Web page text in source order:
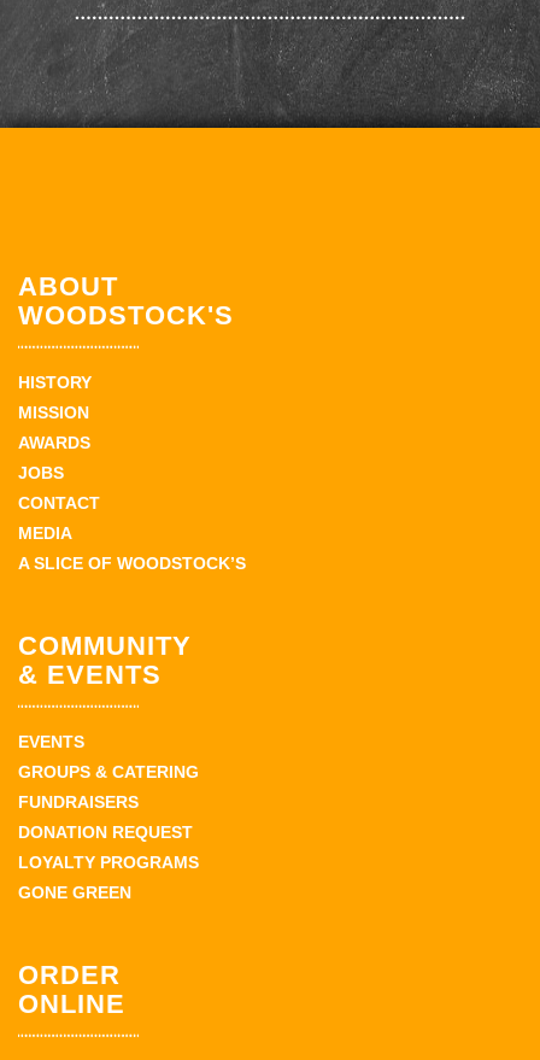
ABOUT
WOODSTOCK'S
HISTORY
MISSION
AWARDS
JOBS
CONTACT
MEDIA
A SLICE OF WOODSTOCK’S
COMMUNITY
& EVENTS
EVENTS
GROUPS & CATERING
FUNDRAISERS
DONATION REQUEST
LOYALTY PROGRAMS
GONE GREEN
ORDER
ONLINE